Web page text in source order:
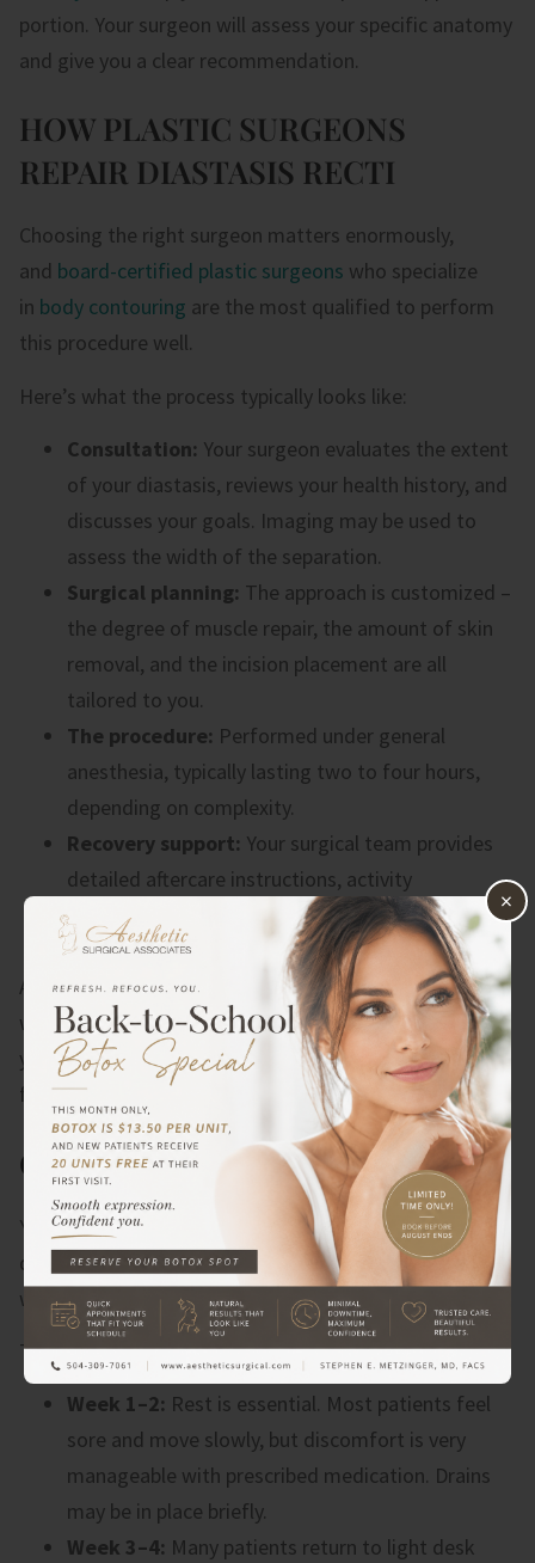
portion. Your surgeon will assess your specific anatomy
and give you a clear recommendation.
HOW PLASTIC SURGEONS
REPAIR DIASTASIS RECTI
Choosing the right surgeon matters enormously,
and board-certified plastic surgeons who specialize
in body contouring are the most qualified to perform
this procedure well.
Here’s what the process typically looks like:
Consultation: Your surgeon evaluates the extent
of your diastasis, reviews your health history, and
discusses your goals. Imaging may be used to
assess the width of the separation.
Surgical planning: The approach is customized –
the degree of muscle repair, the amount of skin
removal, and the incision placement are all
tailored to you.
The procedure: Performed under general
anesthesia, typically lasting two to four hours,
depending on complexity.
Recovery support: Your surgical team provides
detailed aftercare instructions, activity
restrictions, and follow-up appointments to
monitor your healing.
A good surgeon will also be honest with you about
what surgery can and can’t achieve, and will make sure
you’re a healthy, realistic candidate before moving
forward.
CAN YOU FULLY RECOVER?
Yes. Most people fully recover from a tummy tuck with
diastasis recti repair, and the results are long-lasting
when you follow your aftercare plan.
The recovery timeline typically looks like this:
Week 1–2: Rest is essential. Most patients feel
sore and move slowly, but discomfort is very
manageable with prescribed medication. Drains
may be in place briefly.
Week 3–4: Many patients return to light desk
×